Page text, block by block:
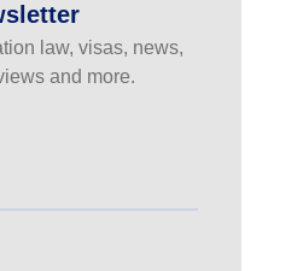
law, visas, news,
and more.